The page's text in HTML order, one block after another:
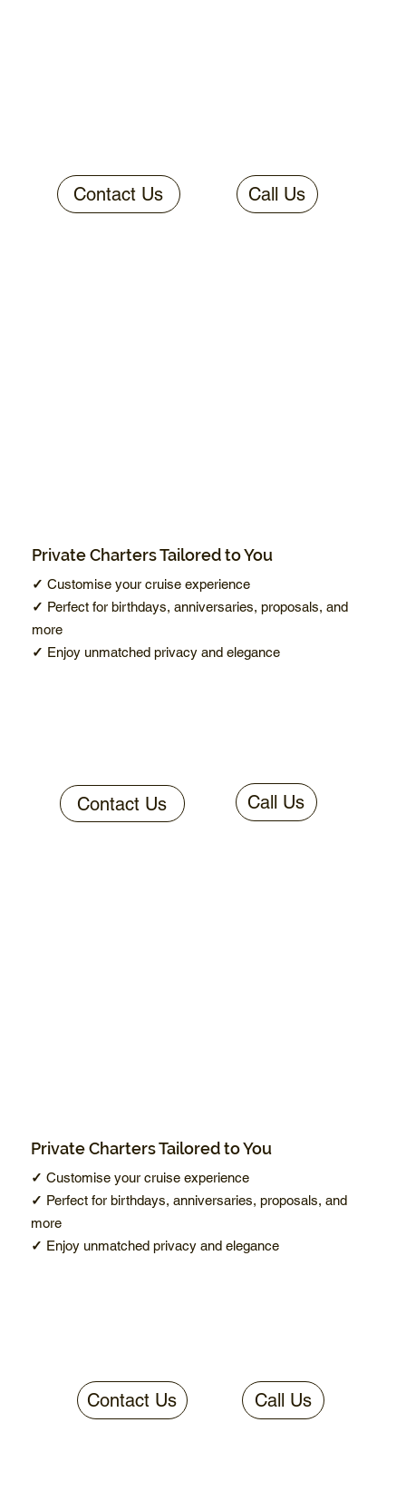
Private Charters Tailored to You
✓ Customise your cruise experience
✓ Perfect for birthdays, anniversaries, proposals, and
more
✓ Enjoy unmatched privacy and elegance
Contact Us Call Us
Private Charters Tailored to You
✓ Customise your cruise experience
✓ Perfect for birthdays, anniversaries, proposals, and
more
✓ Enjoy unmatched privacy and elegance
Contact Us Call Us
Contact Us Call Us